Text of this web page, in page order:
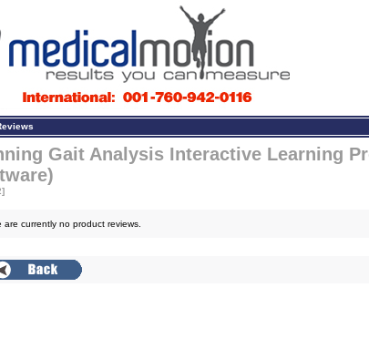
Gait Analysis Interactive Learning
are currently no product reviews.